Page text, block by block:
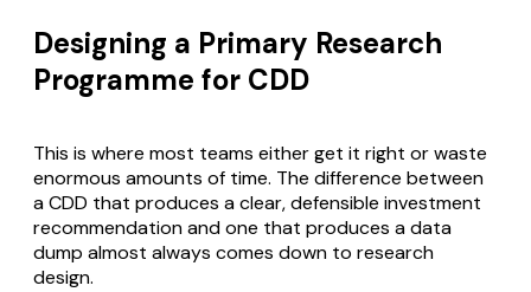
Designing a Primary Research
Programme for CDD
This is where most teams either get it right or waste
enormous amounts of time. The difference between
a CDD that produces a clear, defensible investment
recommendation and one that produces a data
dump almost always comes down to research
design.